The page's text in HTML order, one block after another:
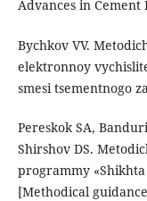
Advances in Cement
Bychkov VV.
elektronnoy
smesi tsementnogo
Pereskok SA,
Shirshov DS.
programmy «Shikhta
[Methodical